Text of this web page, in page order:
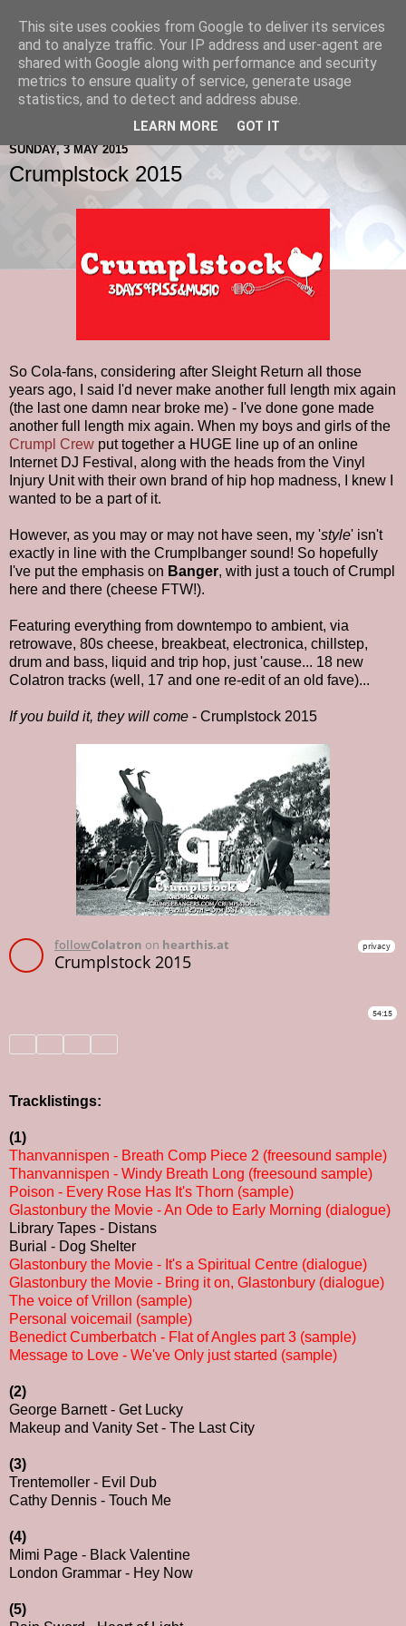
SUNDAY, 3 MAY 2015
Crumplstock 2015
So Cola-fans, considering after Sleight Return all those
years ago, I said I'd never make another full length mix again
(the last one damn near broke me) - I've done gone made
another full length mix again. When my boys and girls of the
Crumpl Crew put together a HUGE line up of an online
Internet DJ Festival, along with the heads from the Vinyl
Injury Unit with their own brand of hip hop madness, I knew I
wanted to be a part of it.
However, as you may or may not have seen, my 'style' isn't
exactly in line with the Crumplbanger sound! So hopefully
I've put the emphasis on Banger, with just a touch of Crumpl
here and there (cheese FTW!).
Featuring everything from downtempo to ambient, via
retrowave, 80s cheese, breakbeat, electronica, chillstep,
drum and bass, liquid and trip hop, just 'cause... 18 new
Colatron tracks (well, 17 and one re-edit of an old fave)...
If you build it, they will come - Crumplstock 2015
Tracklistings:
(1)
Thanvannispen - Breath Comp Piece 2 (freesound sample)
Thanvannispen - Windy Breath Long (freesound sample)
Poison - Every Rose Has It's Thorn (sample)
Glastonbury the Movie - An Ode to Early Morning (dialogue)
Library Tapes - Distans
Burial - Dog Shelter
Glastonbury the Movie - It's a Spiritual Centre (dialogue)
Glastonbury the Movie - Bring it on, Glastonbury (dialogue)
The voice of Vrillon (sample)
Personal voicemail (sample)
Benedict Cumberbatch - Flat of Angles part 3 (sample)
Message to Love - We've Only just started (sample)
(2)
George Barnett - Get Lucky
Makeup and Vanity Set - The Last City
(3)
Trentemoller - Evil Dub
Cathy Dennis - Touch Me
(4)
Mimi Page - Black Valentine
London Grammar - Hey Now
(5)
This site uses cookies from Google to deliver its services
and to analyze traffic. Your IP address and user-agent are
shared with Google along with performance and security
metrics to ensure quality of service, generate usage
statistics, and to detect and address abuse.
LEARN MORE GOT IT